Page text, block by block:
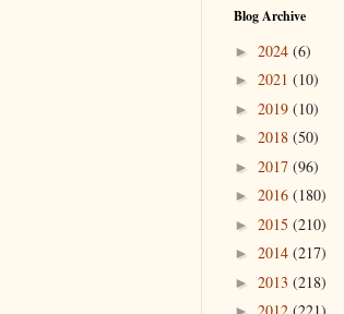
Blog Archive
► 2024 (6)
► 2021 (10)
► 2019 (10)
► 2018 (50)
► 2017 (96)
► 2016 (180)
► 2015 (210)
► 2014 (217)
► 2013 (218)